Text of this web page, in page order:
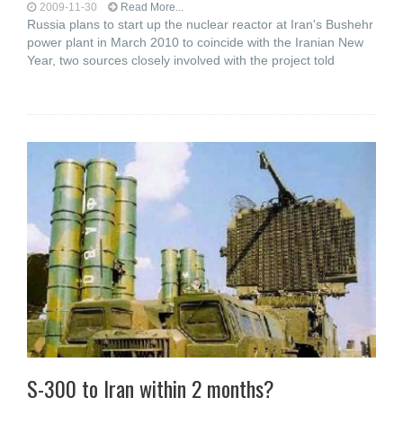
2009-11-30 Read More...
Russia plans to start up the nuclear reactor at Iran's Bushehr
power plant in March 2010 to coincide with the Iranian New
Year, two sources closely involved with the project told
S-300 to Iran within 2 months?